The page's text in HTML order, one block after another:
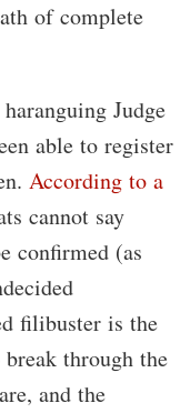
of complete
Judge
able to register
According to a
cannot say
confirmed (as
filibuster is the
through the
and the